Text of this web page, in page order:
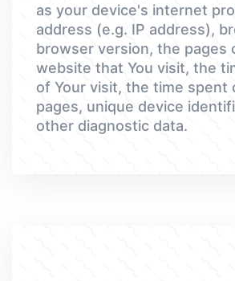
as your device's internet
address (e.g. IP address),
browser version, the pages
website that You visit, the
of Your visit, the time spent
pages, unique device
other diagnostic data.